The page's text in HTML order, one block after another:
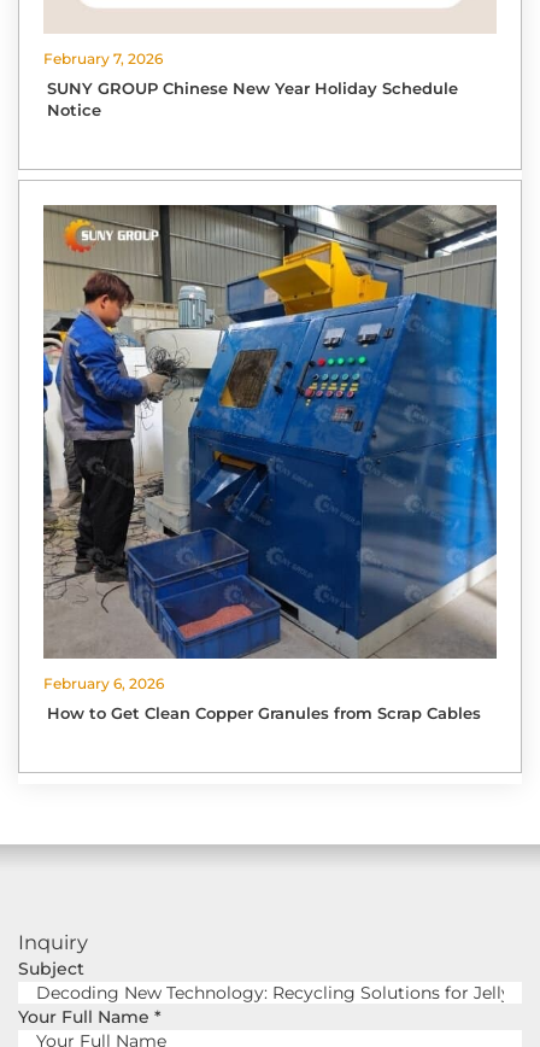
February 7, 2026
SUNY GROUP Chinese New Year Holiday Schedule
Notice
February 6, 2026
How to Get Clean Copper Granules from Scrap Cables
Inquiry
Subject
Your Full Name *